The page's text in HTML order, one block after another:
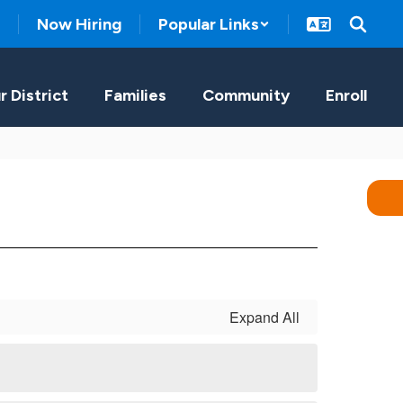
Now Hiring Popular Links
District Families Community Enroll
Expand All